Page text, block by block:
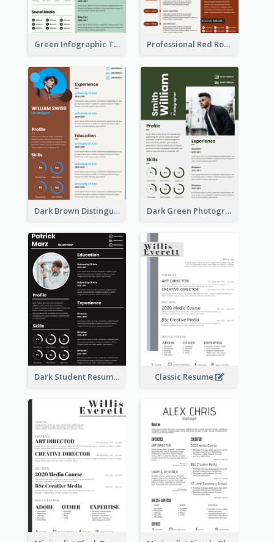
Green Infographic Teacher Resume Professional Red Rouge Resume
Dark Brown Distinguished Modern Resume Dark Green Photographer Resume
Dark Student Resume Classic Resume